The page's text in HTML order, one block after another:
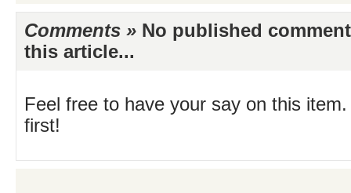
Comments » No published
this article...
Feel free to have your say on this
first!